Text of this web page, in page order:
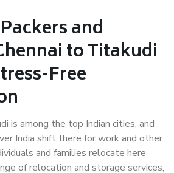
and
to Titakudi
Free
is among the top Indian cities, and
India shift there for work and other
and families relocate here
of relocation and storage services,